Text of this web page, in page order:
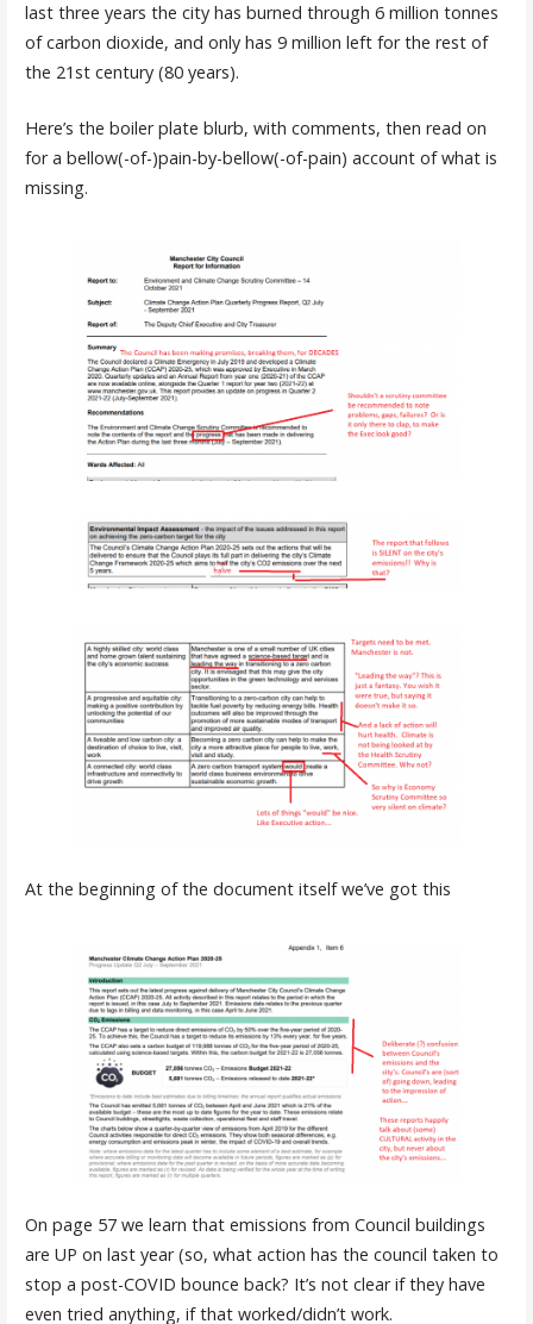
last three years the city has burned through 6 million tonnes
of carbon dioxide, and only has 9 million left for the rest of
the 21st century (80 years).
Here’s the boiler plate blurb, with comments, then read on
for a bellow(-of-)pain-by-bellow(-of-pain) account of what is
missing.
At the beginning of the document itself we’ve got this
On page 57 we learn that emissions from Council buildings
are UP on last year (so, what action has the council taken to
stop a post-COVID bounce back? It’s not clear if they have
even tried anything, if that worked/didn’t work.